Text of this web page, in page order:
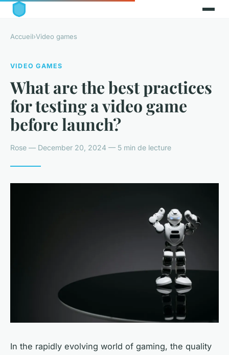
Accueil›Video games
VIDEO GAMES
What are the best practices
for testing a video game
before launch?
Rose — December 20, 2024 — 5 min de lecture
In the rapidly evolving world of gaming, the quality